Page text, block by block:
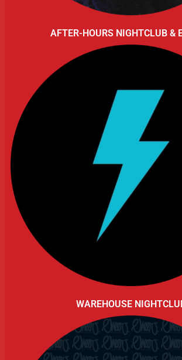
AFTER-HOURS NIGHTCLUB &
WAREHOUSE